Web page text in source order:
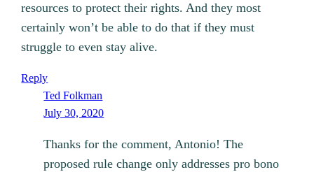
resources to protect their rights. And they most
certainly won’t be able to do that if they must
struggle to even stay alive.
Reply
Ted Folkman
July 30, 2020
Thanks for the comment, Antonio! The
proposed rule change only addresses pro bono